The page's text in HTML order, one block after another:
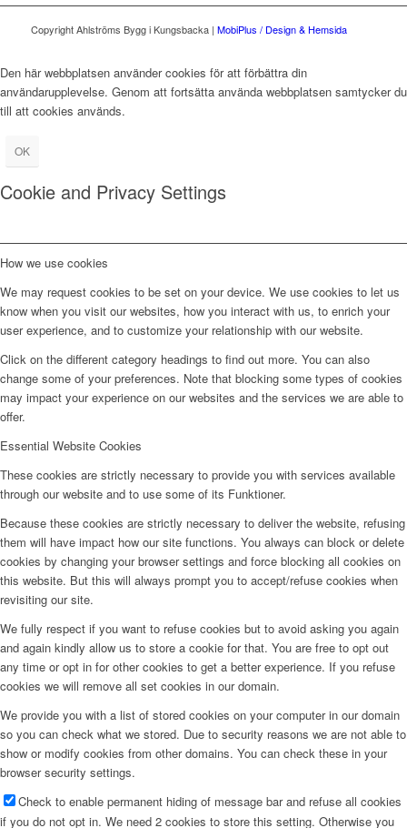
Copyright Ahlströms Bygg i Kungsbacka | MobiPlus / Design & Hemsida
Den här webbplatsen använder cookies för att förbättra din
användarupplevelse. Genom att fortsätta använda webbplatsen samtycker du
till att cookies används.
OK
Cookie and Privacy Settings
How we use cookies
We may request cookies to be set on your device. We use cookies to let us
know when you visit our websites, how you interact with us, to enrich your
user experience, and to customize your relationship with our website.
Click on the different category headings to find out more. You can also
change some of your preferences. Note that blocking some types of cookies
may impact your experience on our websites and the services we are able to
offer.
Essential Website Cookies
These cookies are strictly necessary to provide you with services available
through our website and to use some of its Funktioner.
Because these cookies are strictly necessary to deliver the website, refusing
them will have impact how our site functions. You always can block or delete
cookies by changing your browser settings and force blocking all cookies on
this website. But this will always prompt you to accept/refuse cookies when
revisiting our site.
We fully respect if you want to refuse cookies but to avoid asking you again
and again kindly allow us to store a cookie for that. You are free to opt out
any time or opt in for other cookies to get a better experience. If you refuse
cookies we will remove all set cookies in our domain.
We provide you with a list of stored cookies on your computer in our domain
so you can check what we stored. Due to security reasons we are not able to
show or modify cookies from other domains. You can check these in your
browser security settings.
Check to enable permanent hiding of message bar and refuse all cookies
if you do not opt in. We need 2 cookies to store this setting. Otherwise you